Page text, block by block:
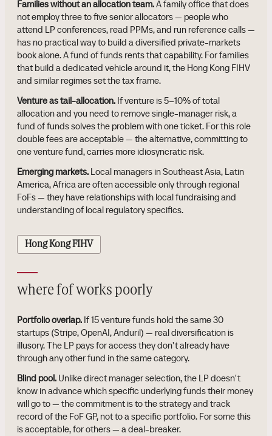
Families without an allocation team.A family office that does
not employ three to five senior allocators — people who
attend LP conferences, read PPMs, and run reference calls —
has no practical way to build a diversified private-markets
book alone. A fund of funds rents that capability. For families
that build a dedicated vehicle around it, the Hong Kong FIHV
and similar regimes set the tax frame.
Venture as tail-allocation. If venture is 5–10% of total
allocation and you need to remove single-manager risk, a
fund of funds solves the problem with one ticket. For this role
double fees are acceptable — the alternative, committing to
one venture fund, carries more idiosyncratic risk.
Emerging markets. Local managers in Southeast Asia, Latin
America, Africa are often accessible only through regional
FoFs — they have relationships with local fundraising and
understanding of local regulatory specifics.
Hong Kong FIHV
where fof works poorly
Portfolio overlap. If 15 venture funds hold the same 30
startups (Stripe, OpenAI, Anduril) — real diversification is
illusory. The LP pays for access they don't already have
through any other fund in the same category.
Blind pool. Unlike direct manager selection, the LP doesn't
know in advance which specific underlying funds their money
will go to — the commitment is to the strategy and track
record of the FoF GP, not to a specific portfolio. For some this
is acceptable, for others — a deal-breaker.